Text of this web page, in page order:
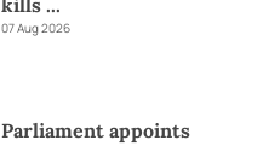
07 Aug 2026
Parliament appoints